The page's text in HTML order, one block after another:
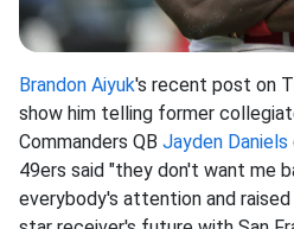
Brandon Aiyuk's recent post on
show him telling former
Commanders QB Jayden Daniels
49ers said "they don't want me
everybody's attention and